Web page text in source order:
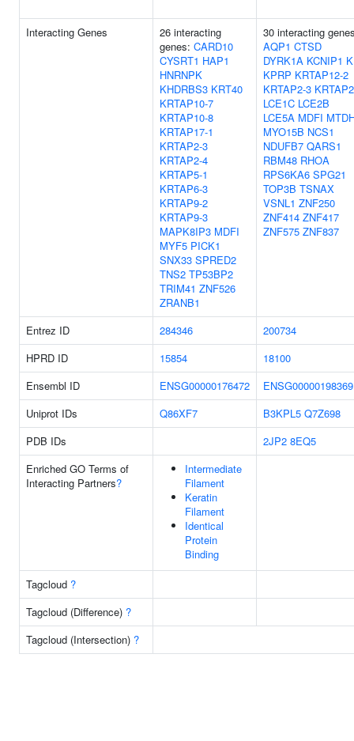
Interacting Genes
26 interacting
genes: CARD10
CYSRT1 HAP1
HNRNPK
KHDRBS3 KRT40
KRTAP10-7
KRTAP10-8
KRTAP17-1
KRTAP2-3
KRTAP2-4
KRTAP5-1
KRTAP6-3
KRTAP9-2
KRTAP9-3
MAPK8IP3 MDFI
MYF5 PICK1
SNX33 SPRED2
TNS2 TP53BP2
TRIM41 ZNF526
ZRANB1
30 interacting
AQP1 CTSD
DYRK1A KCNIP1
KPRP KRTAP12-2
KRTAP2-3
LCE1C LCE2B
LCE5A MDFI
MYO15B NCS1
NDUFB7 QARS1
RBM48 RHOA
RPS6KA6 SPG21
TOP3B TSNAX
VSNL1 ZNF250
ZNF414 ZNF417
ZNF575 ZNF837
Entrez ID 284346
200734
HPRD ID
15854
18100
Ensembl ID
ENSG00000176472
ENSG00000198369
Uniprot IDs
Q86XF7 B3KPL5 Q7Z698
PDB IDs
2JP2 8EQ5
Enriched GO Terms of
Interacting Partners?
Intermediate
Filament
Keratin
Filament
Identical
Protein
Binding
Tagcloud ?
Tagcloud (Difference) ?
Tagcloud (Intersection) ?